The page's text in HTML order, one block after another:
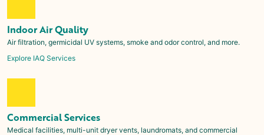
Indoor Air Quality
Air filtration, germicidal UV systems, smoke and odor control, and more.
Explore IAQ Services
Commercial Services
Medical facilities, multi-unit dryer vents, laundromats, and commercial